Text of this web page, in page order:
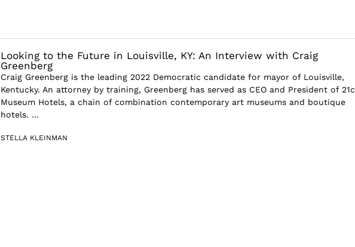
Looking to the Future in Louisville, KY: An Interview with Craig
Greenberg
Craig Greenberg is the leading 2022 Democratic candidate for mayor of Louisville,
Kentucky. An attorney by training, Greenberg has served as CEO and President of 21c
Museum Hotels, a chain of combination contemporary art museums and boutique
hotels. ...
STELLA KLEINMAN